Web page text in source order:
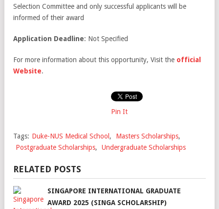
Selection Committee and only successful applicants will be
informed of their award
Application Deadline: Not Specified
For more information about this opportunity, Visit the official
Website.
Pin It
Tags: Duke-NUS Medical School , Masters Scholarships,
Postgraduate Scholarships, Undergraduate Scholarships
RELATED POSTS
SINGAPORE INTERNATIONAL GRADUATE
AWARD 2025 (SINGA SCHOLARSHIP)